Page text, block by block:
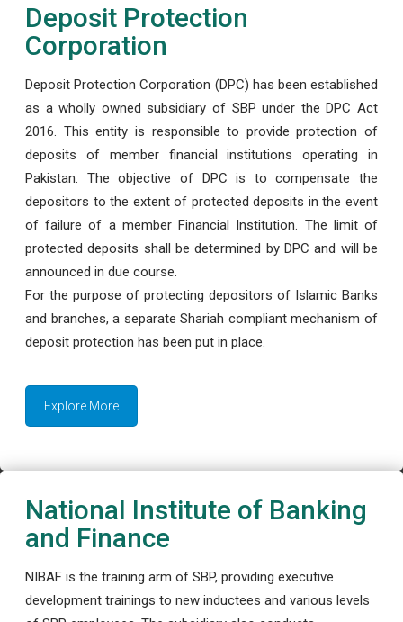
Deposit Protection
Corporation
Deposit Protection Corporation (DPC) has been established
as a wholly owned subsidiary of SBP under the DPC Act
2016. This entity is responsible to provide protection of
deposits of member financial institutions operating in
Pakistan. The objective of DPC is to compensate the
depositors to the extent of protected deposits in the event
of failure of a member Financial Institution. The limit of
protected deposits shall be determined by DPC and will be
announced in due course.
For the purpose of protecting depositors of Islamic Banks
and branches, a separate Shariah compliant mechanism of
deposit protection has been put in place.
Explore More
National Institute of Banking
and Finance
NIBAF is the training arm of SBP, providing executive
development trainings to new inductees and various levels